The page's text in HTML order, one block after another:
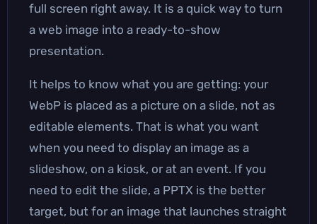
full screen right away. It is a quick way to turn
a web image into a ready-to-show
presentation.
It helps to know what you are getting: your
WebP is placed as a picture on a slide, not as
editable elements. That is what you want
when you need to display an image as a
slideshow, on a kiosk, or at an event. If you
need to edit the slide, a PPTX is the better
target, but for an image that launches straight